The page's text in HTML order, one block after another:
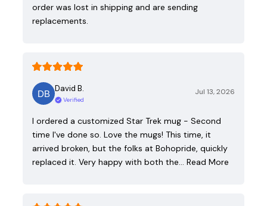
order was lost in shipping and are sending
replacements.
David B.
Verified
Jul 13, 2026
I ordered a customized Star Trek mug - Second
time I've done so. Love the mugs! This time, it
arrived broken, but the folks at Bohopride, quickly
replaced it. Very happy with both the… Read More